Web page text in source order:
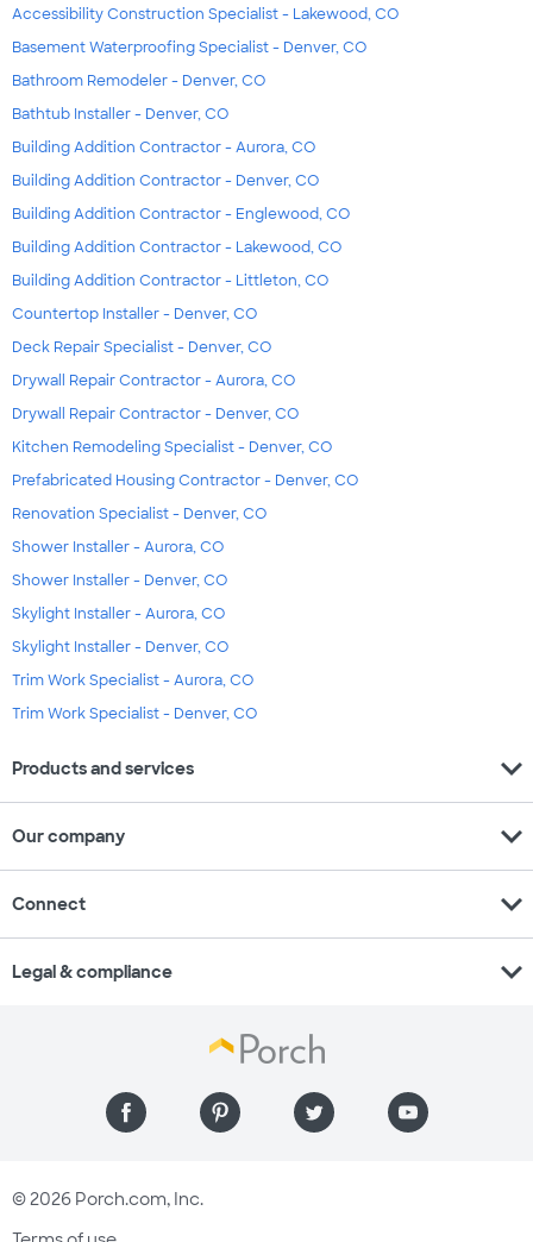
Accessibility Construction Specialist - Lakewood, CO
Basement Waterproofing Specialist - Denver, CO
Bathroom Remodeler - Denver, CO
Bathtub Installer - Denver, CO
Building Addition Contractor - Aurora, CO
Building Addition Contractor - Denver, CO
Building Addition Contractor - Englewood, CO
Building Addition Contractor - Lakewood, CO
Building Addition Contractor - Littleton, CO
Countertop Installer - Denver, CO
Deck Repair Specialist - Denver, CO
Drywall Repair Contractor - Aurora, CO
Drywall Repair Contractor - Denver, CO
Kitchen Remodeling Specialist - Denver, CO
Prefabricated Housing Contractor - Denver, CO
Renovation Specialist - Denver, CO
Shower Installer - Aurora, CO
Shower Installer - Denver, CO
Skylight Installer - Aurora, CO
Skylight Installer - Denver, CO
Trim Work Specialist - Aurora, CO
Trim Work Specialist - Denver, CO
Products and services expand_more
Our company expand_more
Connect expand_more
Legal & compliance expand_more
© 2026 Porch.com, Inc.